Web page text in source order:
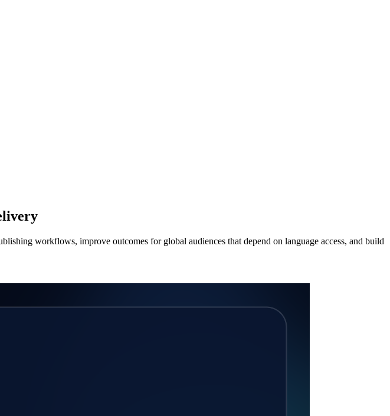
workflows, improve outcomes for global audiences that depend on language access, and build